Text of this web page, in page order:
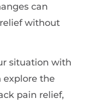
can
without
situation with
explore the
pain relief,